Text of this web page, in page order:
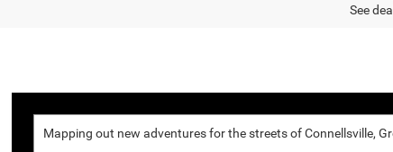
See
Mapping out new adventures for the streets of Connellsville,